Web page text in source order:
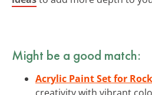
Might be a good match:
Acrylic Paint Set for